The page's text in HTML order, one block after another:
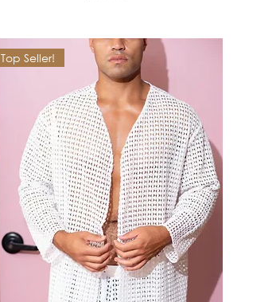
Top Seller!